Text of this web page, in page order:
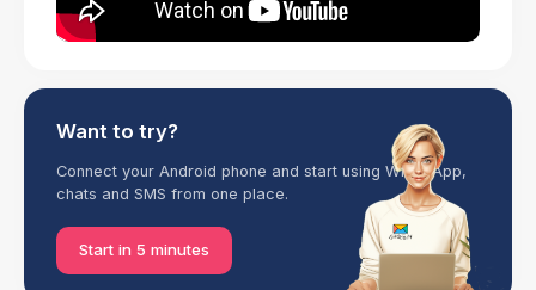
Want to try?
Connect your Android phone and start using WhatsApp,
chats and SMS from one place.
Start in 5 minutes